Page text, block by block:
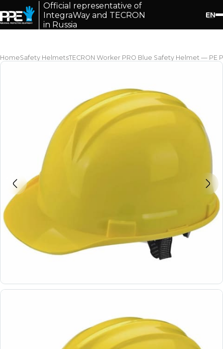
Official representative of
IntegraWay and TECRON
in Russia
EN
HomeSafety HelmetsTECRON Worker PRO Blue Safety Helmet — PE